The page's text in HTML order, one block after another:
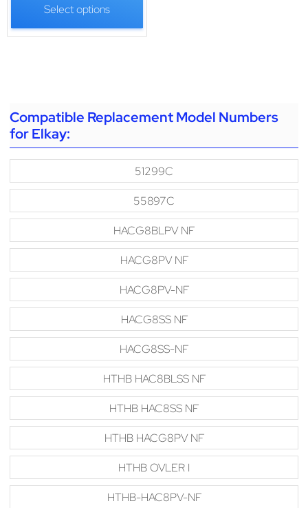
Select options
Compatible Replacement Model Numbers
for Elkay:
51299C
55897C
HACG8BLPV NF
HACG8PV NF
HACG8PV-NF
HACG8SS NF
HACG8SS-NF
HTHB HAC8BLSS NF
HTHB HAC8SS NF
HTHB HACG8PV NF
HTHB OVLER I
HTHB-HAC8PV-NF